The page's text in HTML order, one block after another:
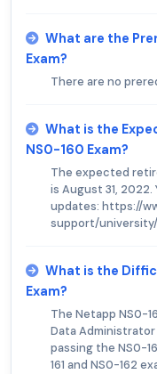
What are the
Exam?
There are no
What is the
NS0-160 Exam?
The expected
is August 31,
updates: https://
support/
What is the
Exam?
The Netapp NS0-
Data
passing the NS0-
161 and NS0-162